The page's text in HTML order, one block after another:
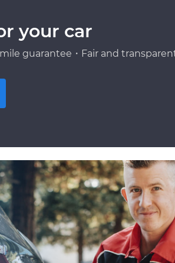
your car
guarantee・Fair and